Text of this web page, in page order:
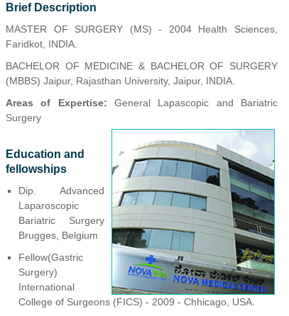
Brief Description
MASTER OF SURGERY (MS) - 2004 Health Sciences,
Faridkot, INDIA.
BACHELOR OF MEDICINE & BACHELOR OF SURGERY
(MBBS) Jaipur, Rajasthan University, Jaipur, INDIA.
Areas of Expertise: General Lapascopic and Bariatric
Surgery
Education and
fellowships
Dip. Advanced
Laparoscopic
Bariatric Surgery
Brugges, Belgium
Fellow(Gastric
Surgery)
International
College of Surgeons (FICS) - 2009 - Chhicago, USA.